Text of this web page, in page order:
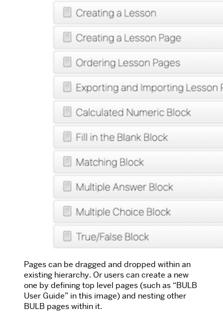
Pages can be dragged and dropped within an
existing hierarchy. Or users can create a new
one by defining top level pages (such as “BULB
User Guide” in this image) and nesting other
BULB pages within it.